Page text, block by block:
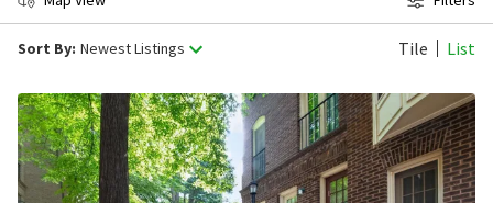
Sort By: Newest Listings Tile List